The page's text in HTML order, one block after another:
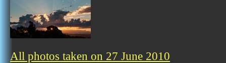
All photos taken on 27 June 2010